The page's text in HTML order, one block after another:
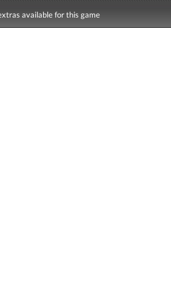
available for this game